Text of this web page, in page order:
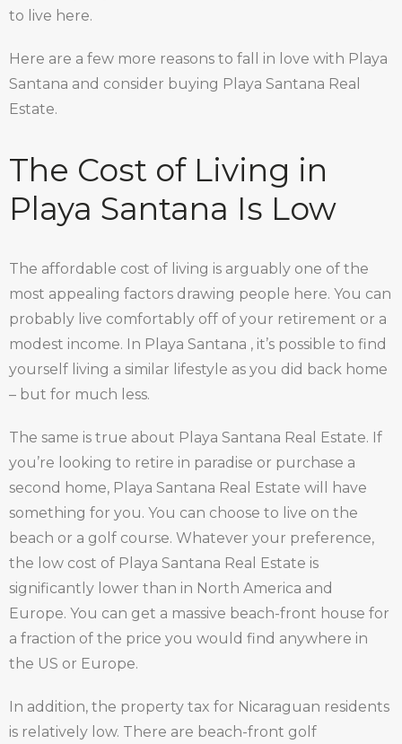
to live here.
Here are a few more reasons to fall in love with Playa
Santana and consider buying Playa Santana Real
Estate.
The Cost of Living in
Playa Santana Is Low
The affordable cost of living is arguably one of the
most appealing factors drawing people here. You can
probably live comfortably off of your retirement or a
modest income. In Playa Santana , it’s possible to find
yourself living a similar lifestyle as you did back home
– but for much less.
The same is true about Playa Santana Real Estate. If
you’re looking to retire in paradise or purchase a
second home, Playa Santana Real Estate will have
something for you. You can choose to live on the
beach or a golf course. Whatever your preference,
the low cost of Playa Santana Real Estate is
significantly lower than in North America and
Europe. You can get a massive beach-front house for
a fraction of the price you would find anywhere in
the US or Europe.
In addition, the property tax for Nicaraguan residents
is relatively low. There are beach-front golf